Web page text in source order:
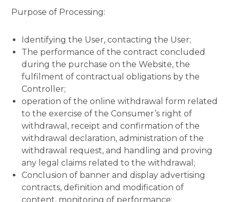
Purpose of Processing:
Identifying the User, contacting the User;
The performance of the contract concluded
during the purchase on the Website, the
fulfilment of contractual obligations by the
Controller;
operation of the online withdrawal form related
to the exercise of the Consumer’s right of
withdrawal, receipt and confirmation of the
withdrawal declaration, administration of the
withdrawal request, and handling and proving
any legal claims related to the withdrawal;
Conclusion of banner and display advertising
contracts, definition and modification of
content, monitoring of performance;